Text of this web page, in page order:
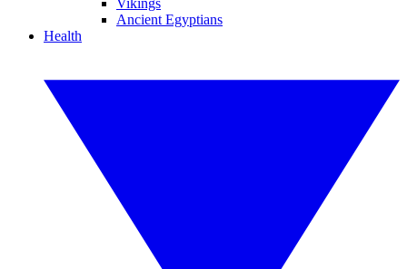
Vikings
Ancient Egyptians
Health